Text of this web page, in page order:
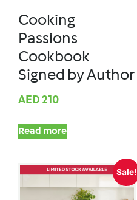
Cooking
Passions
Cookbook
Signed by Author
AED 210
Read more
Sale!